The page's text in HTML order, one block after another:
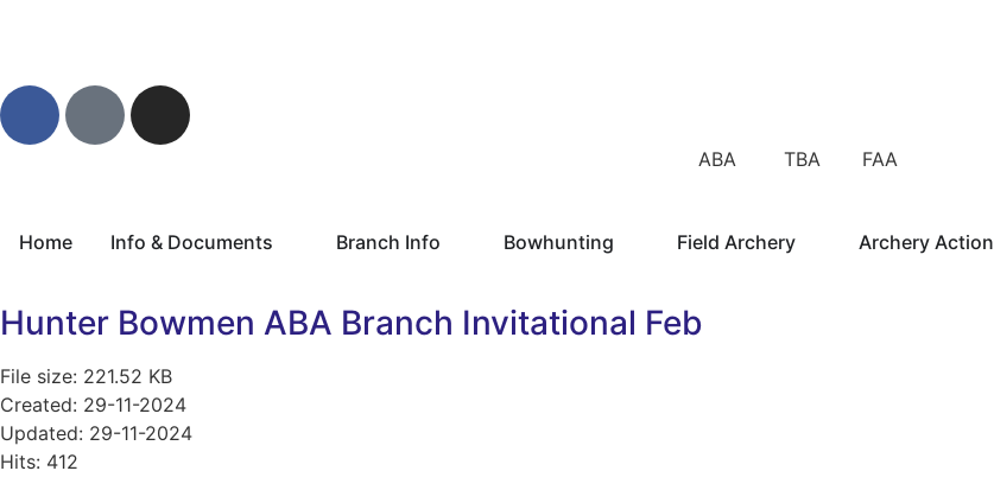
ABA TBA FAA
Home Info & Documents Branch Info Bowhunting Field Archery Archery Action
Hunter Bowmen ABA Branch Invitational Feb
File size: 221.52 KB
Created: 29-11-2024
Updated: 29-11-2024
Hits: 412